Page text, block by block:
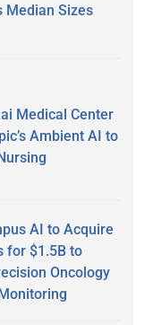
Median Sizes
Medical Center
Ambient AI to
AI to Acquire
for $1.5B to
Oncology